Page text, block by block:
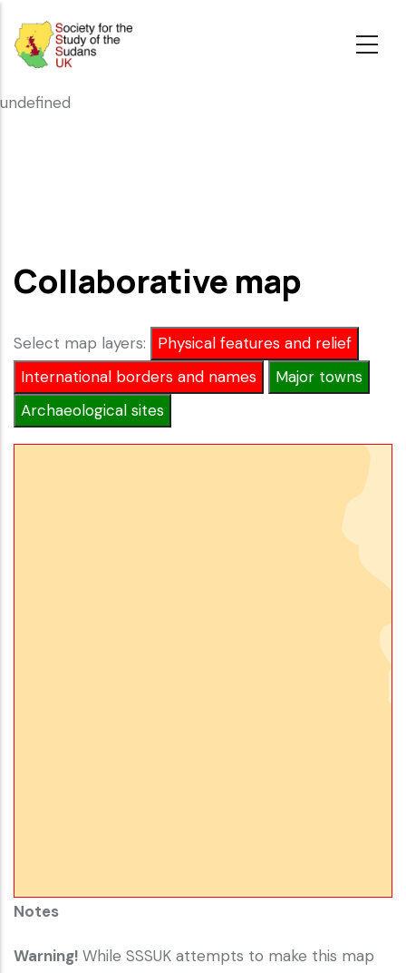
to
main
content
undefined
Collaborative map
Select map layers:
Physical features and relief
International borders and names
Major towns
Archaeological sites
Notes
Warning! While SSSUK attempts to make this map